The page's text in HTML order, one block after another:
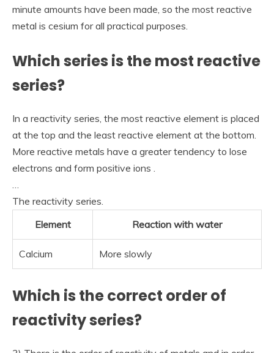
minute amounts have been made, so the most reactive
metal is cesium for all practical purposes.
Which series is the most reactive
series?
In a reactivity series, the most reactive element is placed
at the top and the least reactive element at the bottom.
More reactive metals have a greater tendency to lose
electrons and form positive ions .
…
The reactivity series.
Element
Reaction with water
Calcium More slowly
Which is the correct order of
reactivity series?